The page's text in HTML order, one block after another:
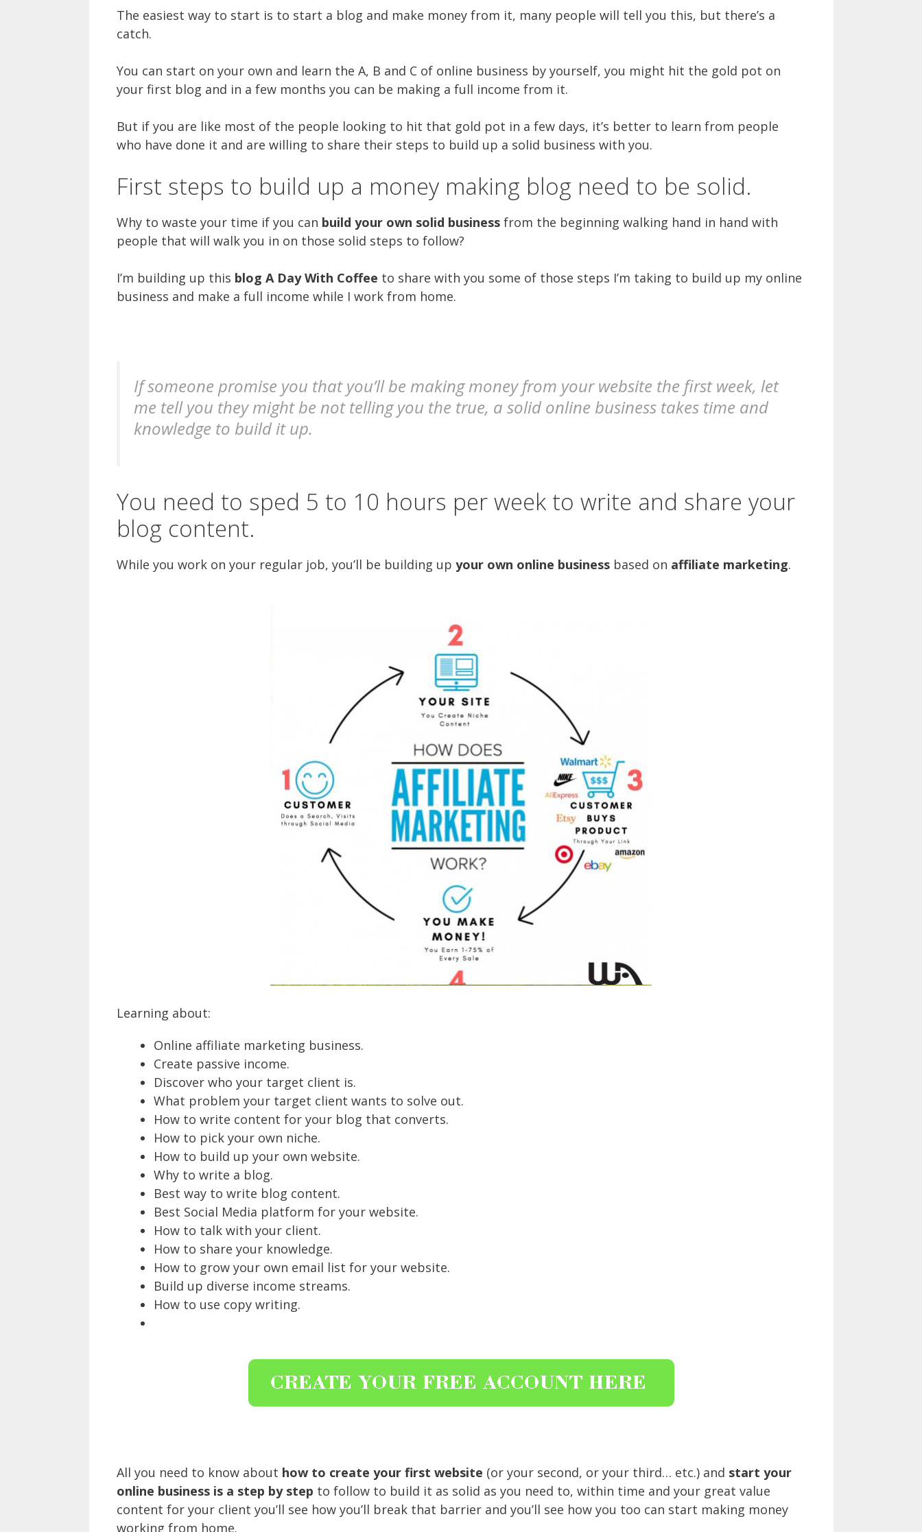
The easiest way to start is to start a blog and make money from it, many people will tell you this, but there’s a
catch.
You can start on your own and learn the A, B and C of online business by yourself, you might hit the gold pot on
your first blog and in a few months you can be making a full income from it.
But if you are like most of the people looking to hit that gold pot in a few days, it’s better to learn from people
who have done it and are willing to share their steps to build up a solid business with you.
First steps to build up a money making blog need to be solid.
Why to waste your time if you can build your own solid businessfrom the beginning walking hand in hand with
people that will walk you in on those solid steps to follow?
I’m building up this blog A Day With Coffee to share with you some of those steps I’m taking to build up my online
business and make a full income while I work from home.
If someone promise you that you’ll be making money from your website the first week, let
me tell you they might be not telling you the true, a solid online business takes time and
knowledge to build it up.
You need to sped 5 to 10 hours per week to write and share your
blog content.
While you work on your regular job, you’ll be building up your own online businessbased on affiliate marketing.
Learning about:
Online affiliate marketing business.
Create passive income.
Discover who your target client is.
What problem your target client wants to solve out.
How to write content for your blog that converts.
How to pick your own niche.
How to build up your own website.
Why to write a blog.
Best way to write blog content.
Best Social Media platform for your website.
How to talk with your client.
How to share your knowledge.
How to grow your own email list for your website.
Build up diverse income streams.
How to use copy writing.
All you need to know about how to create your first website (or your second, or your third… etc.) and start your
online business is a step by step to follow to build it as solid as you need to, within time and your great value
content for your client you’ll see how you’ll break that barrier and you’ll see how you too can start making money
working from home.